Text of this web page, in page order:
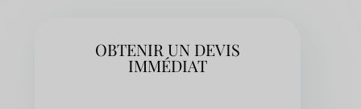
OBTENIR UN DEVIS
IMMÉDIAT